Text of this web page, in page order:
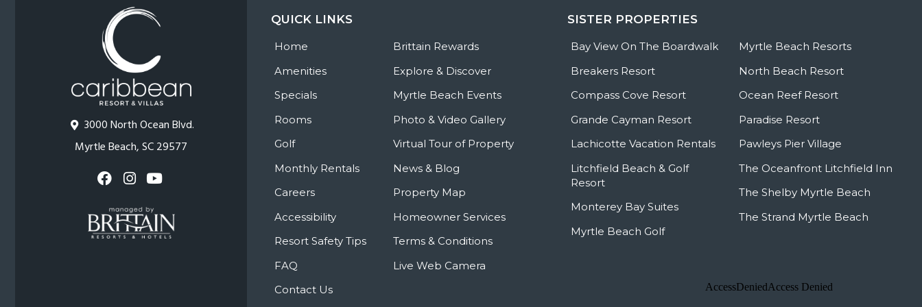
3000 North Ocean Blvd.
Myrtle Beach, SC 29577
QUICK LINKS
Home
Amenities
Specials
Rooms
Golf
Monthly Rentals
Careers
Accessibility
Resort Safety Tips
FAQ
Contact Us
Brittain Rewards
Explore & Discover
Myrtle Beach Events
Photo & Video Gallery
Virtual Tour of Property
News & Blog
Property Map
Homeowner Services
Terms & Conditions
Live Web Camera
SISTER PROPERTIES
Bay View On The Boardwalk
Breakers Resort
Compass Cove Resort
Grande Cayman Resort
Lachicotte Vacation Rentals
Litchfield Beach & Golf
Resort
Monterey Bay Suites
Myrtle Beach Golf
Myrtle Beach Resorts
North Beach Resort
Ocean Reef Resort
Paradise Resort
Pawleys Pier Village
The Oceanfront Litchfield Inn
The Shelby Myrtle Beach
The Strand Myrtle Beach